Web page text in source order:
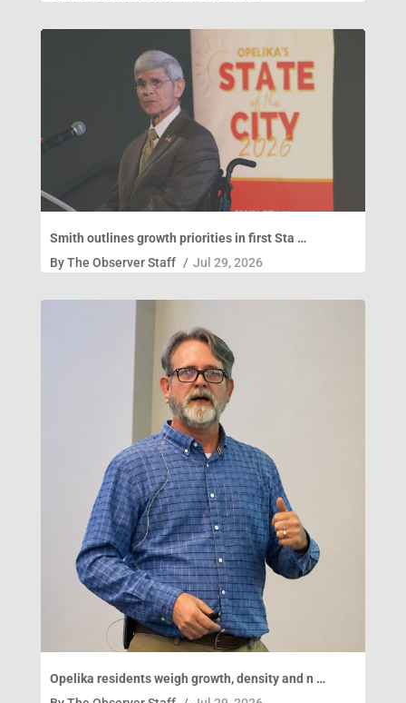
Smith outlines growth priorities in first Sta …
ByThe Observer Staff / Jul 29, 2026
Opelika residents weigh growth, density and n …